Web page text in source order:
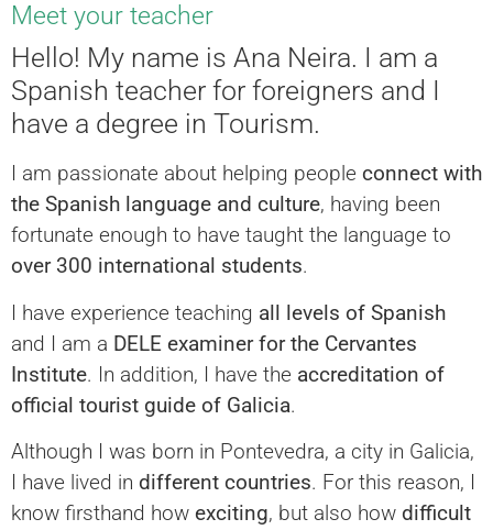
Meet your teacher
Hello! My name is Ana Neira. I am a
Spanish teacher for foreigners and I
have a degree in Tourism.
I am passionate about helping people connect with
the Spanish language and culture, having been
fortunate enough to have taught the language to
over 300 international students.
I have experience teaching all levels of Spanish
and I am a DELE examiner for the Cervantes
Institute. In addition, I have the accreditation of
official tourist guide of Galicia.
Although I was born in Pontevedra, a city in Galicia,
I have lived in different countries. For this reason, I
know firsthand how exciting, but also how difficult